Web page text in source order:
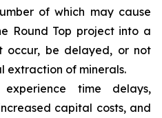
of which may cause
Round Top project into a
occur, be delayed, or not
extraction of minerals.
time delays,
capital costs, and